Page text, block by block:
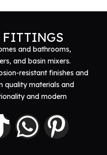
FITTINGS
and bathrooms,
and basin mixers.
resistant finishes and
quality materials and
and modern